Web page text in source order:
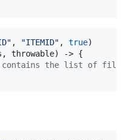
, "ITEMID" , true)
, throwable) -> {
the list of files